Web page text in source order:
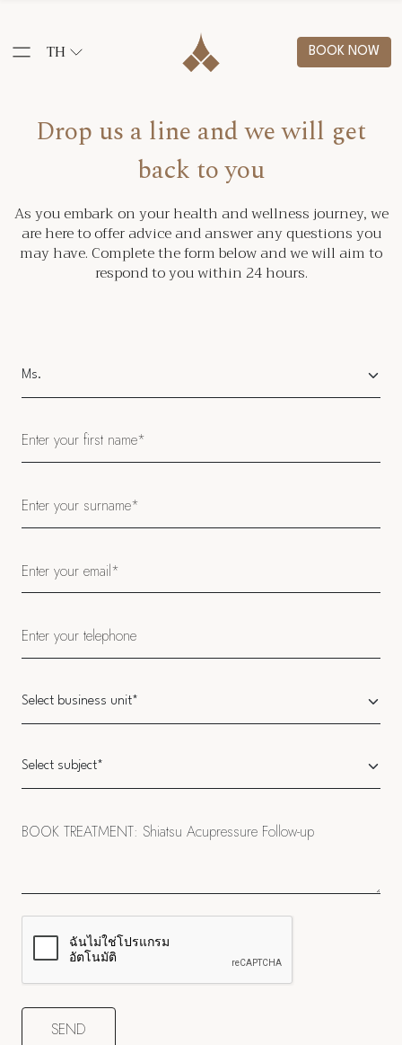
TH BOOK NOW
Drop us a line and we will get
back to you
As you embark on your health and wellness journey, we
are here to offer advice and answer any questions you
may have. Complete the form below and we will aim to
respond to you within 24 hours.